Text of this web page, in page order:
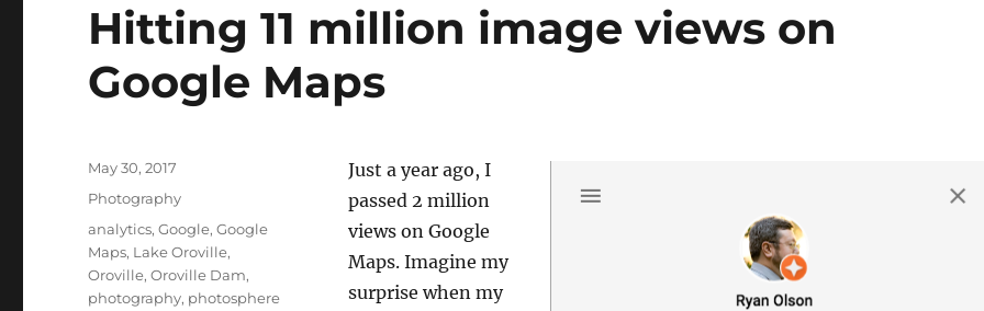
Hitting 11 million image views on
Google Maps
Just a year ago, I
passed 2 million
views on Google
Maps. Imagine my
surprise when my
Posted
on
May 30, 2017
Categories
Photography
Tags
analytics,Google,Google
Maps, Lake Oroville,
Oroville,Oroville Dam,
photography, photosphere